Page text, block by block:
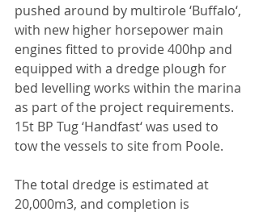
pushed around by multirole ‘Buffalo‘,
with new higher horsepower main
engines fitted to provide 400hp and
equipped with a dredge plough for
bed levelling works within the marina
as part of the project requirements.
15t BP Tug ‘Handfast‘ was used to
tow the vessels to site from Poole.
The total dredge is estimated at
20,000m3, and completion is